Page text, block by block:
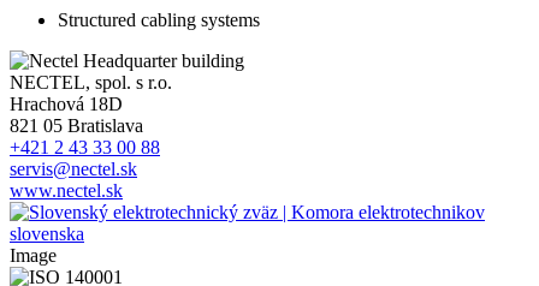
Structured cabling systems
NECTEL, spol. s r.o.
Hrachová 18D
821 05 Bratislava
+421 2 43 33 00 88
servis@nectel.sk
www.nectel.sk
Image